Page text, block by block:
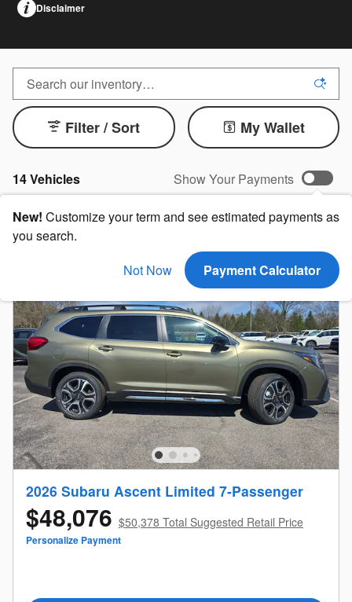
Disclaimer
14 Vehicles
Filter / Sort My Wallet
Show Your Payments
New! Customize your term and see estimated payments as
you search.
Not Now
Payment Calculator
2026 Subaru Ascent Limited 7-Passenger
$48,076 $50,378 Total Suggested Retail Price
Personalize Payment